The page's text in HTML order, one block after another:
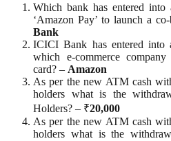
Which bank has entered into
‘Amazon Pay’ to launch a
Bank
ICICI Bank has entered into
which e-commerce
card? – Amazon
As per the new ATM cash
holders what is the
Holders? – ₹20,000
As per the new ATM cash
holders what is the